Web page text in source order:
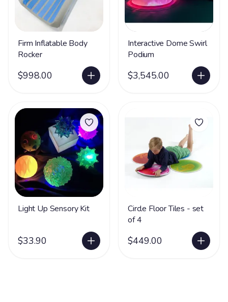
Firm Inflatable Body
Rocker
$998.00
Interactive Dome Swirl
Podium
$3,545.00
Light Up Sensory Kit
$33.90
Circle Floor Tiles - set
of 4
$449.00